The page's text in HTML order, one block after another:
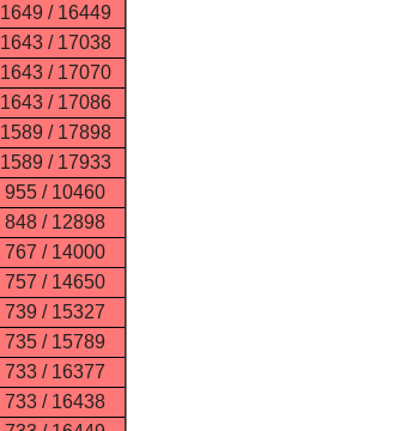
1649 / 16449
1643 / 17038
1643 / 17070
1643 / 17086
1589 / 17898
1589 / 17933
955 / 10460
848 / 12898
767 / 14000
757 / 14650
739 / 15327
735 / 15789
733 / 16377
733 / 16438